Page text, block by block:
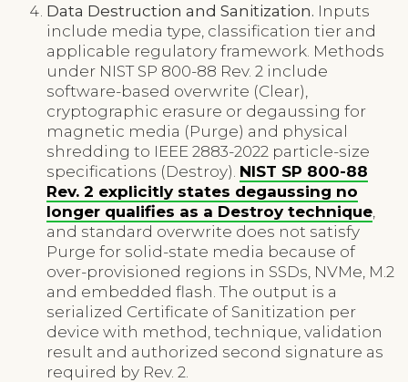
Data Destruction and Sanitization. Inputs
include media type, classification tier and
applicable regulatory framework. Methods
under NIST SP 800-88 Rev. 2 include
software-based overwrite (Clear),
cryptographic erasure or degaussing for
magnetic media (Purge) and physical
shredding to IEEE 2883-2022 particle-size
specifications (Destroy). NIST SP 800-88
Rev. 2 explicitly states degaussing no
longer qualifies as a Destroy technique
and standard overwrite does not satisfy
Purge for solid-state media because of
over-provisioned regions in SSDs, NVMe, M.2
and embedded flash. The output is a
serialized Certificate of Sanitization per
device with method, technique, validation
result and authorized second signature as
required by Rev. 2.